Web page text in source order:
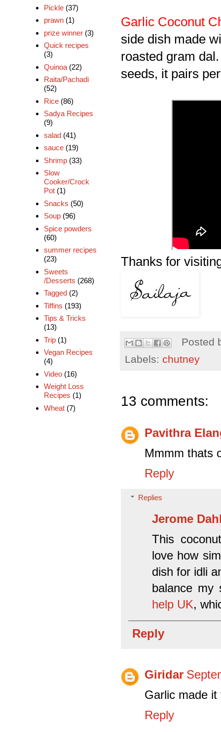
Garlic Coconut
side dish made
roasted gram
seeds, it pairs
Thanks for
Posted
Labels: chutney
13 comments:
Pavithra
Mmmm thats
Reply
Replies
Jerome
This
love how
dish for idli
balance my
help UK,
Reply
Giridar
Garlic made
Reply
Pickle (37)
prawn (1)
prize winner (3)
Quick recipes
(3)
Quinoa (22)
Raita/Pachadi
(52)
Rice (86)
Sadya Recipes
(9)
salad (41)
sauce (19)
Shrimp (33)
Slow
Cooker/Crock
Pot (1)
Snacks (50)
Soup (96)
Spice powders
(60)
summer recipes
(23)
Sweets
/Desserts (268)
Tagged (2)
Tiffins (193)
Tips & Tricks
(13)
Trip (1)
Vegan Recipes
(4)
Video (16)
Weight Loss
Recipes (1)
Wheat (7)